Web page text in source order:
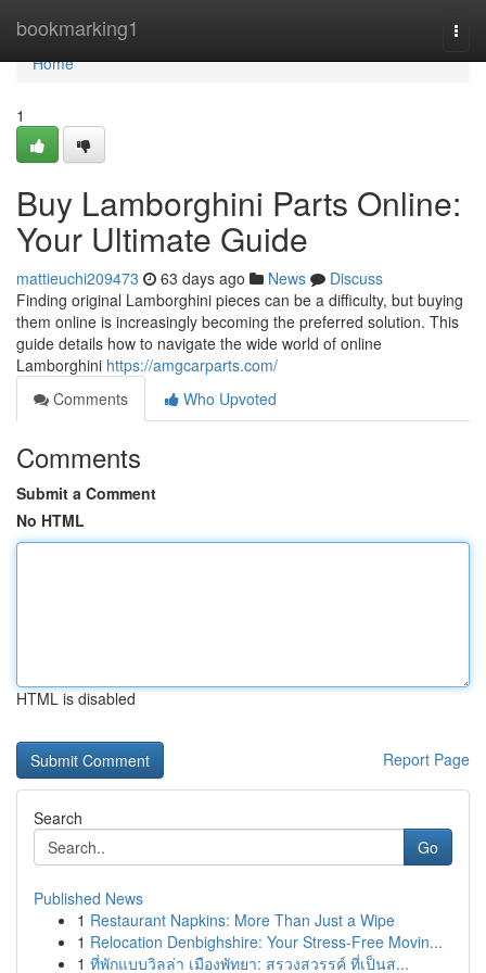
bookmarking1
Home
Home
1
Buy Lamborghini Parts Online:
Your Ultimate Guide
mattieuchi209473 63 days ago News
Discuss
Finding original Lamborghini pieces can be a difficulty, but buying
them online is increasingly becoming the preferred solution. This
guide details how to navigate the wide world of online
Lamborghini https://amgcarparts.com/
Comments
Who Upvoted
Comments
Submit a Comment
No HTML
HTML is disabled
Report Page
Search
Go
Published News
1 Restaurant Napkins: More Than Just a Wipe
1 Relocation Denbighshire: Your Stress-Free Movin...
1 ที่พักแบบวิลล่า เมืองพัทยา: สรวงสวรรค์ ที่เป็นส...